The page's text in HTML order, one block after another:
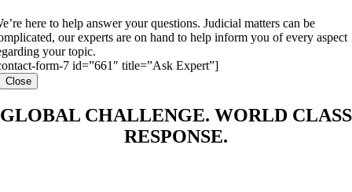
here to help answer your questions. Judicial matters can be
our experts are on hand to help inform you of every aspect
your topic.
form-7 id=”661″ title=”Ask Expert”]
Close
GLOBAL CHALLENGE. WORLD CLASS
RESPONSE.